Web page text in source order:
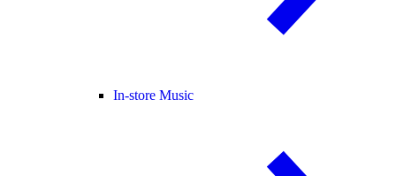
In-store Music